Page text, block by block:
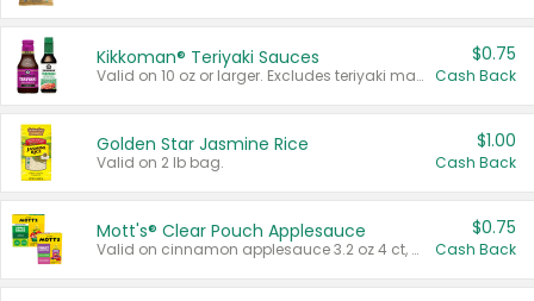
Kikkoman® Teriyaki Sauces
Valid on 10 oz or larger. Excludes teriyaki marinade & sauce original 10 oz.
$0.75
Cash Back
Golden Star Jasmine Rice
Valid on 2 lb bag.
$1.00
Cash Back
Mott's® Clear Pouch Applesauce
Valid on cinnamon applesauce 3.2 oz 4 ct, applesauce 3.2 oz 4 ct, no sugar added applesauce 3.2 oz 4 ct, or fruit smoothie mixed berry 4.2 oz 4 ct.
$0.75
Cash Back